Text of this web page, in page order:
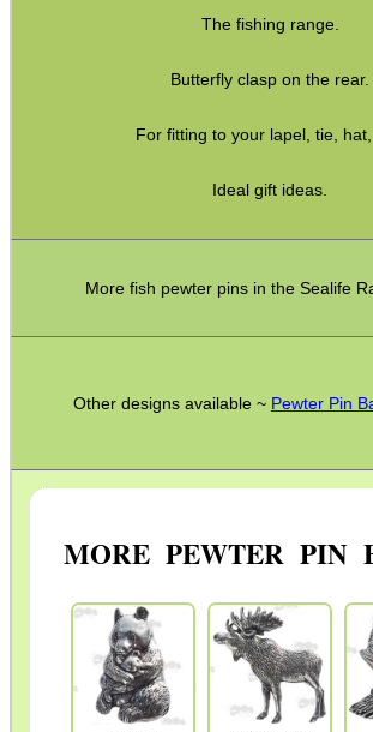
The fishing range.
Butterfly clasp on the rear.
For fitting to your lapel, tie, hat,
Ideal gift ideas.
More fish pewter pins in the Sealife
Other designs available ~ Pewter Pin
MORE PEWTER PIN